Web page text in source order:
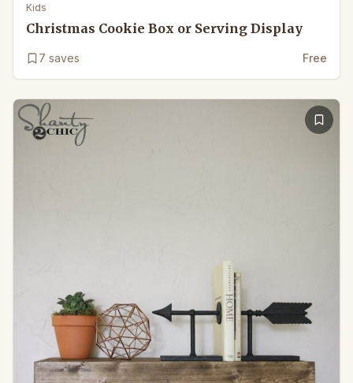
Kids
Christmas Cookie Box or Serving Display
7 saves Free